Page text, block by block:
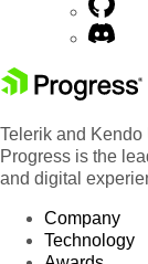
Telerik and Kendo
Progress is the
and digital
Company
Technology